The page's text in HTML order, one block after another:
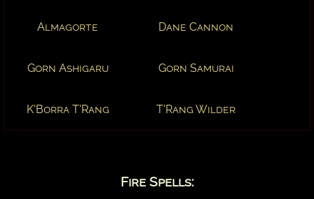
Almagorte Dane Cannon
Gorn Ashigaru Gorn Samurai
K'Borra T'Rang T'Rang Wilder
Fire Spells: